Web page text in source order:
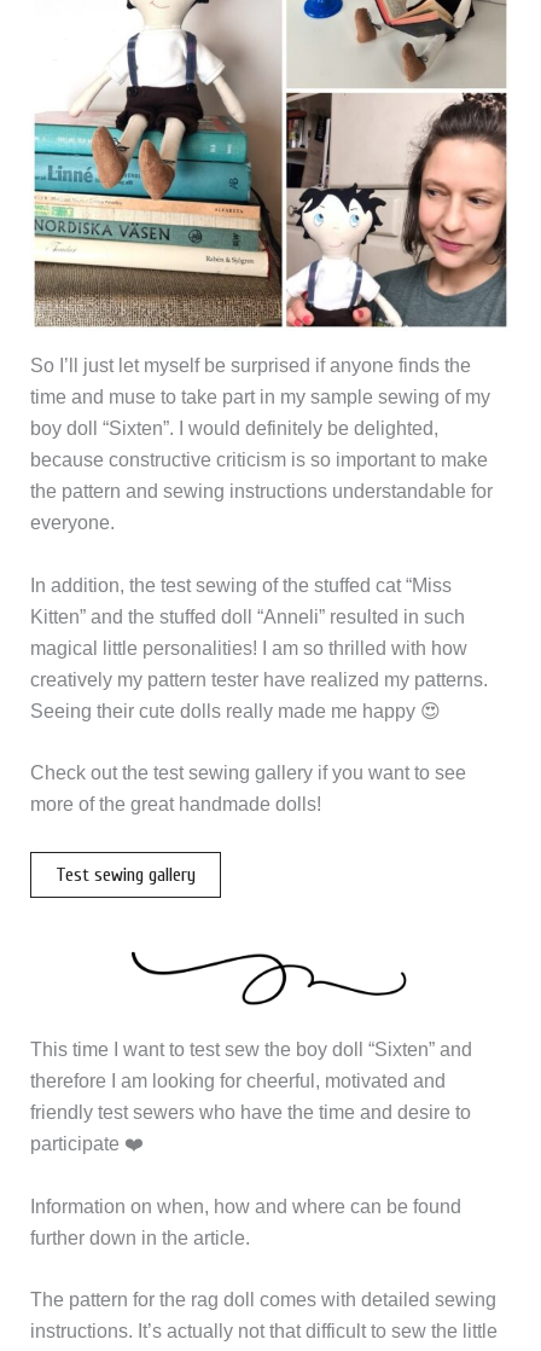
So I’ll just let myself be surprised if anyone finds the
time and muse to take part in my sample sewing of my
boy doll “Sixten”. I would definitely be delighted,
because constructive criticism is so important to make
the pattern and sewing instructions understandable for
everyone.
In addition, the test sewing of the stuffed cat “Miss
Kitten” and the stuffed doll “Anneli” resulted in such
magical little personalities! I am so thrilled with how
creatively my pattern tester have realized my patterns.
Seeing their cute dolls really made me happy 😍
Check out the test sewing gallery if you want to see
more of the great handmade dolls!
Test sewing gallery
This time I want to test sew the boy doll “Sixten” and
therefore I am looking for cheerful, motivated and
friendly test sewers who have the time and desire to
participate ❤️
Information on when, how and where can be found
further down in the article.
The pattern for the rag doll comes with detailed sewing
instructions. It’s actually not that difficult to sew the little